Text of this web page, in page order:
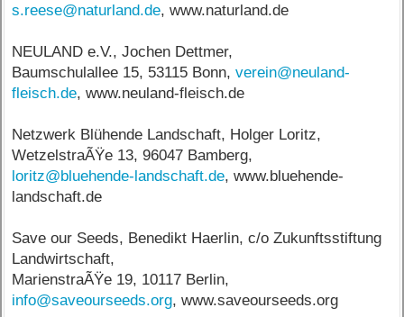
s.reese@naturland.de, www.naturland.de
NEULAND e.V., Jochen Dettmer,
Baumschulallee 15, 53115 Bonn,verein@neuland-
fleisch.de, www.neuland-fleisch.de
Netzwerk Blühende Landschaft, Holger Loritz,
WetzelstraÃŸe 13, 96047 Bamberg,
loritz@bluehende-landschaft.de, www.bluehende-
landschaft.de
Save our Seeds, Benedikt Haerlin, c/o Zukunftsstiftung
Landwirtschaft,
MarienstraÃŸe 19, 10117 Berlin,
info@saveourseeds.org, www.saveourseeds.org